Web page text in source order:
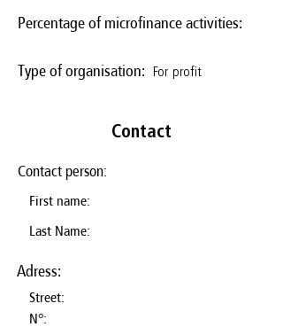
Percentage of microfinance activities:
Type of organisation: For profit
Contact
Contact person:
First name:
Last Name:
Adress:
Street:
N°: